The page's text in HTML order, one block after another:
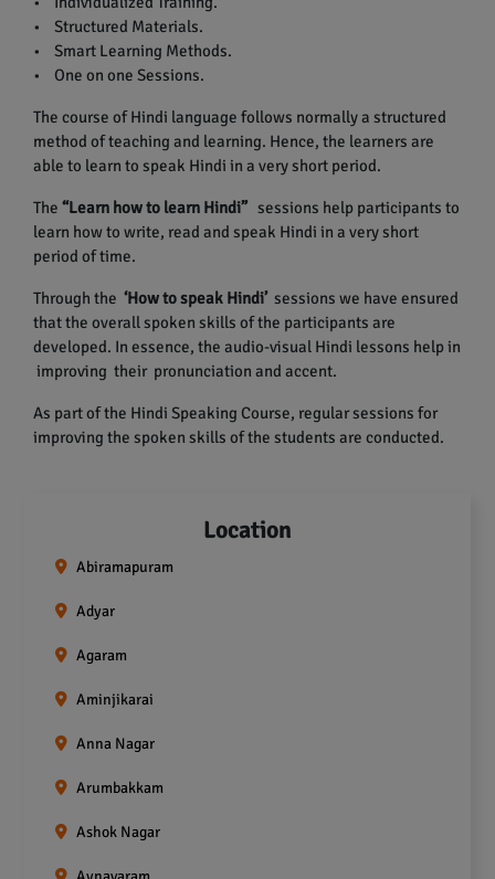
• Structured Materials.
• Smart Learning Methods.
• One on one Sessions.
The course of Hindi language follows normally a structured
method of teaching and learning. Hence, the learners are
able to learn to speak Hindi in a very short period.
The“Learn how to learn Hindi” sessions help participants to
learn how to write, read and speak Hindi in a very short
period of time.
Through the‘How to speak Hindi’sessions we have ensured
that the overall spoken skills of the participants are
developed. In essence, the audio-visual Hindi lessons help in
improving their pronunciation and accent.
As part of the Hindi Speaking Course, regular sessions for
improving the spoken skills of the students are conducted.
Location
Abiramapuram
Adyar
Agaram
Aminjikarai
Anna Nagar
Arumbakkam
Ashok Nagar